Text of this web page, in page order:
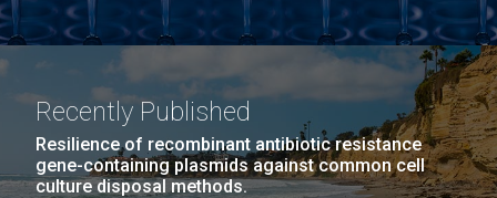
Recently Published
Resilience of recombinant antibiotic resistance
gene-containing plasmids against common cell
culture disposal methods.